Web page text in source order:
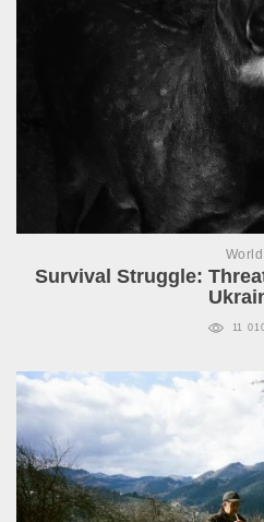
World
Survival Struggle:
11